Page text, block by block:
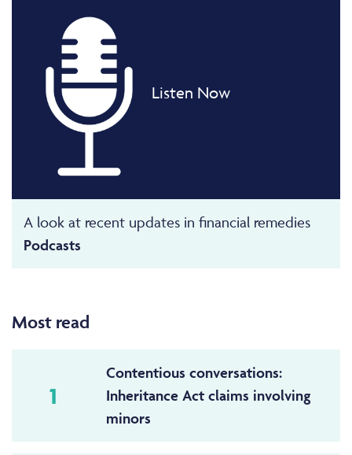
Listen Now
A look at recent updates in financial remedies
Podcasts
Most read
1
Contentious conversations:
Inheritance Act claims involving
minors